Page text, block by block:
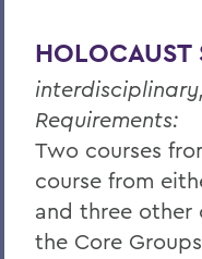
HOLOCAUST
Requirements:
Two courses
course from
and three other
the Core